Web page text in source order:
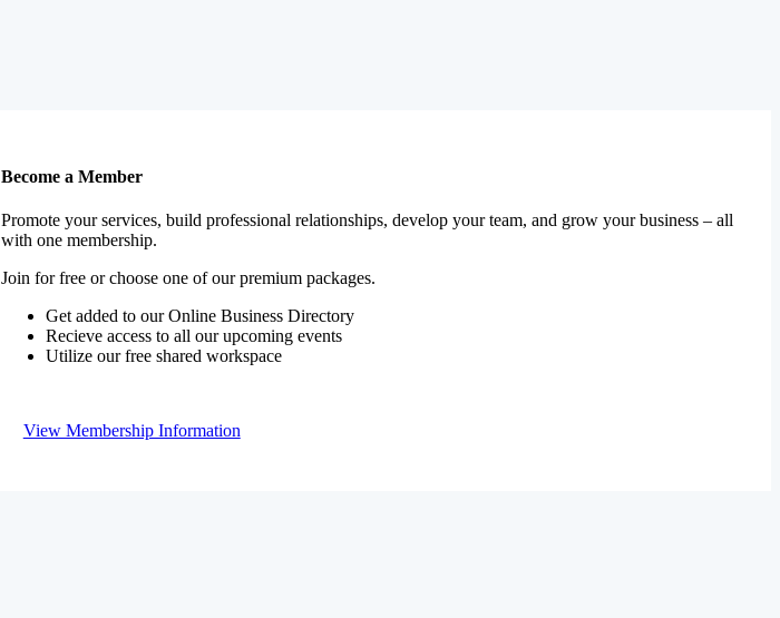
Become a Member
Promote your services, build professional relationships, develop your team, and grow your business – all
with one membership.
Join for free or choose one of our premium packages.
Get added to our Online Business Directory
Recieve access to all our upcoming events
Utilize our free shared workspace
View Membership Information